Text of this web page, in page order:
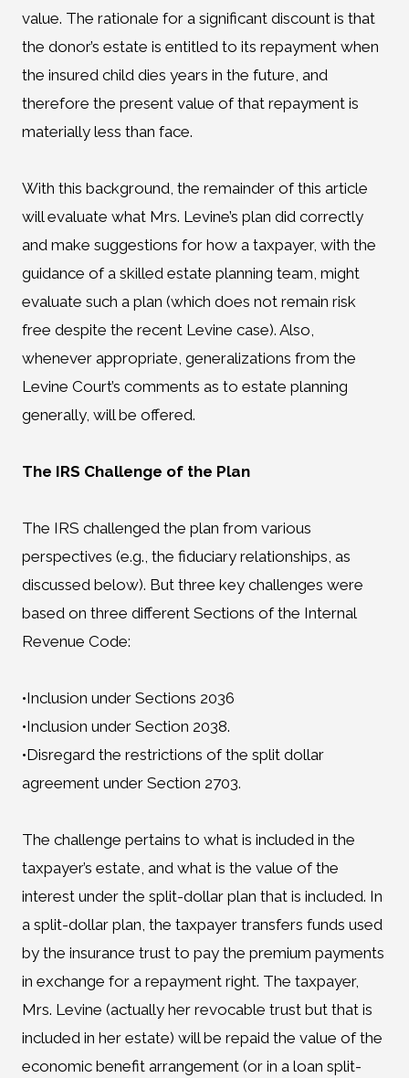
value. The rationale for a significant discount is that
the donor’s estate is entitled to its repayment when
the insured child dies years in the future, and
therefore the present value of that repayment is
materially less than face.
With this background, the remainder of this article
will evaluate what Mrs. Levine’s plan did correctly
and make suggestions for how a taxpayer, with the
guidance of a skilled estate planning team, might
evaluate such a plan (which does not remain risk
free despite the recent Levine case). Also,
whenever appropriate, generalizations from the
Levine Court’s comments as to estate planning
generally, will be offered.
The IRS Challenge of the Plan
The IRS challenged the plan from various
perspectives (e.g., the fiduciary relationships, as
discussed below). But three key challenges were
based on three different Sections of the Internal
Revenue Code:
•Inclusion under Sections 2036
•Inclusion under Section 2038.
•Disregard the restrictions of the split dollar
agreement under Section 2703.
The challenge pertains to what is included in the
taxpayer’s estate, and what is the value of the
interest under the split-dollar plan that is included. In
a split-dollar plan, the taxpayer transfers funds used
by the insurance trust to pay the premium payments
in exchange for a repayment right. The taxpayer,
Mrs. Levine (actually her revocable trust but that is
included in her estate) will be repaid the value of the
economic benefit arrangement (or in a loan split-